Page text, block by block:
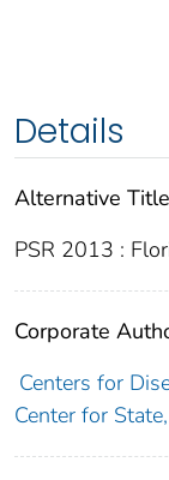
Details
Alternative
PSR 2013 :
Corporate
Centers for
Center for